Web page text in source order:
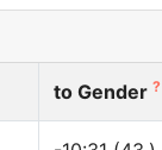
to Gender ?